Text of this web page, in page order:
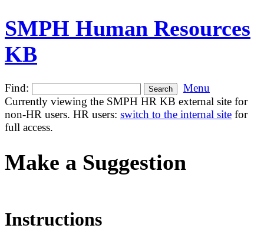
SMPH Human Resources
KB
Find:
Menu
Currently viewing the SMPH HR KB external site for
non-HR users. HR users: switch to the internal site for
full access.
Make a Suggestion
Instructions